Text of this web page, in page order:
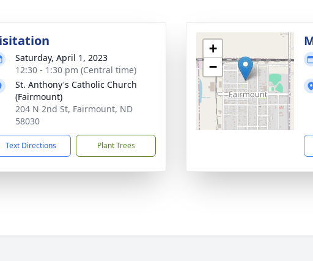
Saturday, April 1, 2023
12:30 - 1:30 pm (Central time)
St. Anthony's Catholic Church
(Fairmount)
204 N 2nd St, Fairmount, ND
58030
Text Directions Plant Trees
+
−